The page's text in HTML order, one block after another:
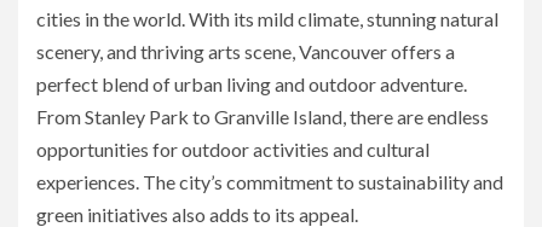
cities in the world. With its mild climate, stunning natural
scenery, and thriving arts scene, Vancouver offers a
perfect blend of urban living and outdoor adventure.
From Stanley Park to Granville Island, there are endless
opportunities for outdoor activities and cultural
experiences. The city’s commitment to sustainability and
green initiatives also adds to its appeal.